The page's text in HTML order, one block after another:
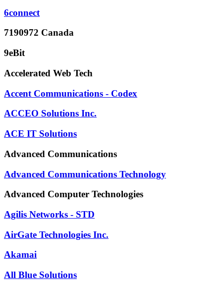
6connect
7190972 Canada
9eBit
Accelerated Web Tech
Accent Communications - Codex
ACCEO Solutions Inc.
ACE IT Solutions
Advanced Communications
Advanced Communications Technology
Advanced Computer Technologies
Agilis Networks - STD
AirGate Technologies Inc.
Akamai
All Blue Solutions